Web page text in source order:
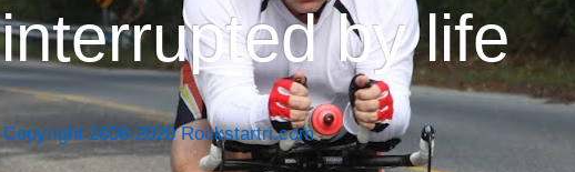
interrupted by life
Copyright 2008-2020 Rockstartri.com